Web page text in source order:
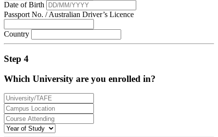
Date of Birth
Passport No. / Australian Driver’s Licence
Country
Step 4
Which University are you enrolled in?